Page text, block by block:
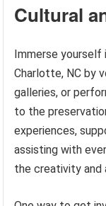
Cultural
Immerse yourself
Charlotte, NC by
galleries, or
to the
experiences,
assisting with
the creativity